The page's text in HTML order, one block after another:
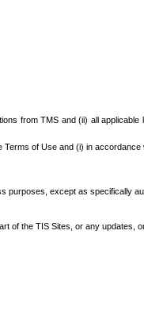
from TMS and (ii) all
of Use and (i) in accordance
except as specifically
of the TIS Sites, or any updates,